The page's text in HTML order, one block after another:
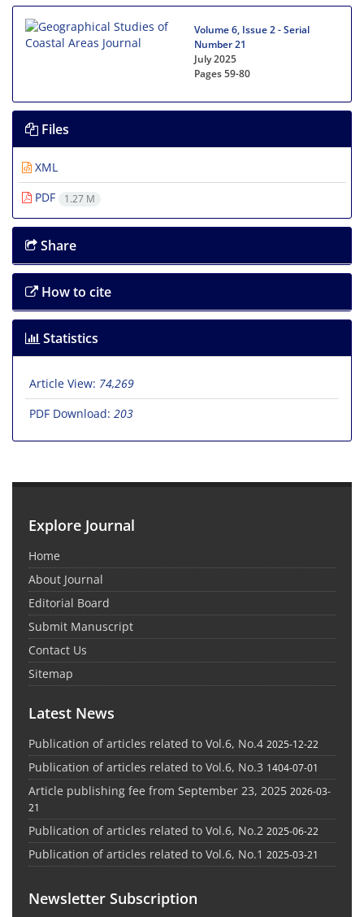
Volume 6, Issue 2 - Serial
Number 21
July 2025
Pages59-80
Files
XML
PDF
1.27 M
Share
How to cite
Statistics
Article View: 74,269
PDF Download: 203
Explore Journal
Home
About Journal
Editorial Board
Submit Manuscript
Contact Us
Sitemap
Latest News
Publication of articles related to Vol.6, No.4 2025-12-22
Publication of articles related to Vol.6, No.3 1404-07-01
Article publishing fee from September 23, 2025 2026-03-
21
Publication of articles related to Vol.6, No.2 2025-06-22
Publication of articles related to Vol.6, No.1 2025-03-21
Newsletter Subscription